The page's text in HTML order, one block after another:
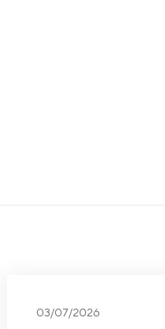
03/07/2026